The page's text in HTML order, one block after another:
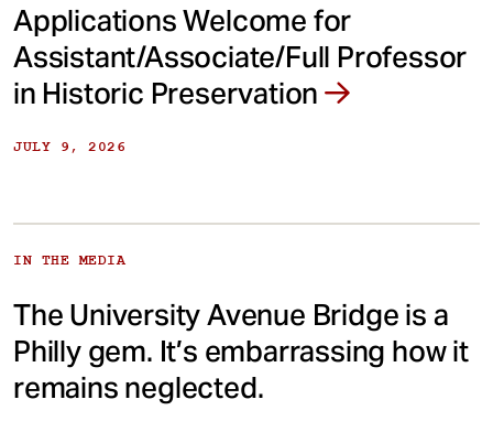
Applications Welcome for
Assistant/Associate/Full Professor
in Historic Preservation
JULY 9, 2026
IN THE MEDIA
The University Avenue Bridge is a
Philly gem. It’s embarrassing how it
remains neglected.